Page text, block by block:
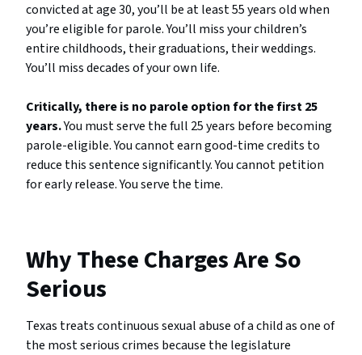
convicted at age 30, you’ll be at least 55 years old when
you’re eligible for parole. You’ll miss your children’s
entire childhoods, their graduations, their weddings.
You’ll miss decades of your own life.
Critically, there is no parole option for the first 25
years.You must serve the full 25 years before becoming
parole-eligible. You cannot earn good-time credits to
reduce this sentence significantly. You cannot petition
for early release. You serve the time.
Why These Charges Are So
Serious
Texas treats continuous sexual abuse of a child as one of
the most serious crimes because the legislature